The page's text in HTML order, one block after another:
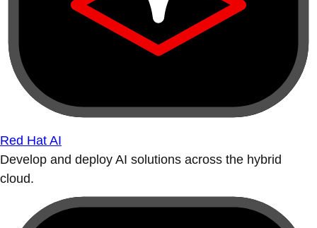
Red Hat AI
Develop and deploy AI solutions across the hybrid
cloud.